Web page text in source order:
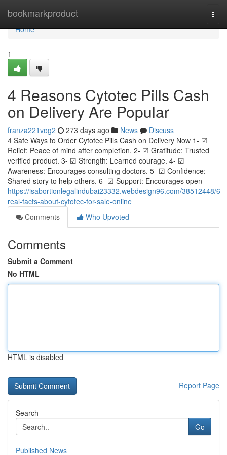
bookmarkproduct
Home
Home
1
4 Reasons Cytotec Pills Cash
on Delivery Are Popular
franza221vog2 273 days ago News
Discuss
4 Safe Ways to Order Cytotec Pills Cash on Delivery Now 1- ☑
Relief: Peace of mind after completion. 2- ☑ Gratitude: Trusted
verified product. 3- ☑ Strength: Learned courage. 4- ☑
Awareness: Encourages consulting doctors. 5- ☑ Confidence:
Shared story to help others. 6- ☑ Support: Encourages open
https://isabortionlegalindubai23332.webdesign96.com/38512448/6-
real-facts-about-cytotec-for-sale-online
Comments
Who Upvoted
Comments
Submit a Comment
No HTML
HTML is disabled
Report Page
Search
Go
Published News